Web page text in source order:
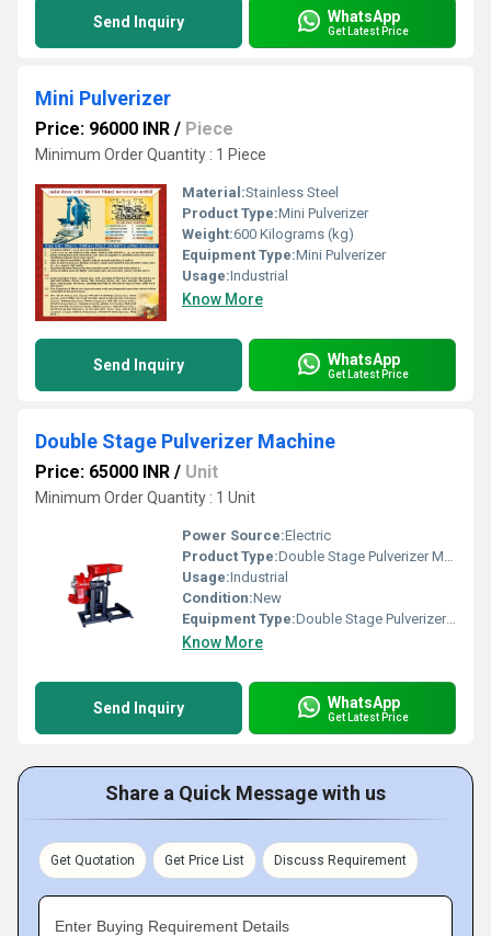
Send Inquiry WhatsApp
Get Latest Price
Mini Pulverizer
Price: 96000 INR / Piece
Minimum Order Quantity : 1 Piece
Material:Stainless Steel
Product Type:Mini Pulverizer
Weight:600 Kilograms (kg)
Equipment Type:Mini Pulverizer
Usage:Industrial
Know More
Send Inquiry WhatsApp
Get Latest Price
Double Stage Pulverizer Machine
Price: 65000 INR / Unit
Minimum Order Quantity : 1 Unit
Power Source:Electric
Product Type:Double Stage Pulverizer Machine
Usage:Industrial
Condition:New
Equipment Type:Double Stage Pulverizer Machine
Know More
Send Inquiry WhatsApp
Get Latest Price
Share a Quick Message with us
Get Quotation Get Price List Discuss Requirement
Enter Buying Requirement Details